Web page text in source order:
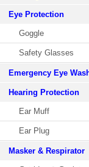
Eye Protection
Goggle
Safety Glasses
Emergency Eye
Hearing Protection
Ear Muff
Ear Plug
Masker & Respirator